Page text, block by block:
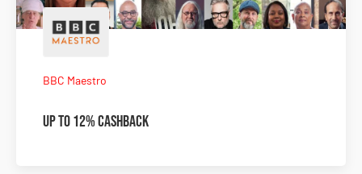
BBC Maestro
Up To 12% Cashback